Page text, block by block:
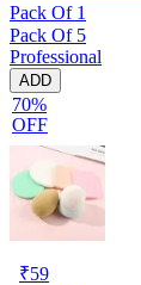
Pack Of 1
Pack Of 5
Professional
ADD
70%
OFF
₹59